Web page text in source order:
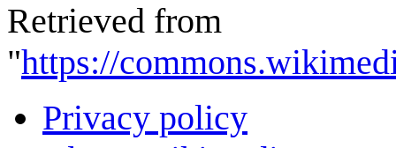
Retrieved from
"https://
Privacy policy